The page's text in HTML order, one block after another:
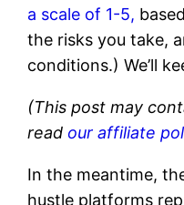
a scale of 1-5,
the risks you take,
conditions.) We’ll
(This post may
read our affiliate
In the meantime,
hustle platforms